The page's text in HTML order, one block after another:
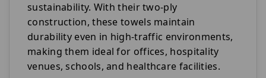
sustainability. With their two-ply
construction, these towels maintain
durability even in high-traffic environments,
making them ideal for offices, hospitality
venues, schools, and healthcare facilities.